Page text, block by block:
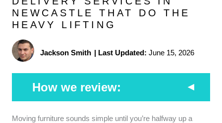
NEWCASTLE THAT DO THE
HEAVY LIFTING
Jackson Smith | Last Updated: June 15, 2026
How we review:
Speed and Scheduling:How quickly can the
Moving furniture sounds simple until you’re halfway up a